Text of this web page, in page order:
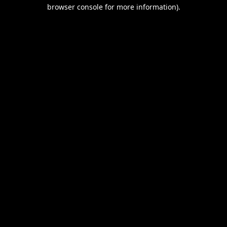
browser console for more information).